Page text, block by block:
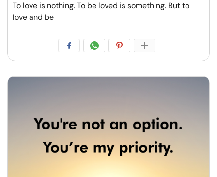
To love is nothing. To be loved is something. But to
love and be